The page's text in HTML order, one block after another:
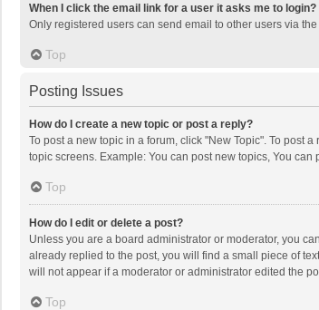
When I click the email link for a user it asks me to login?
Only registered users can send email to other users via
Top
Posting Issues
How do I create a new topic or post a reply?
To post a new topic in a forum, click "New Topic". To post
topic screens. Example: You can post new topics, You can
Top
How do I edit or delete a post?
Unless you are a board administrator or moderator, you
already replied to the post, you will find a small piece of
will not appear if a moderator or administrator edited the
Top